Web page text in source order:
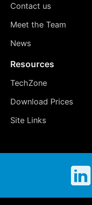
Contact us
Meet the Team
News
Resources
TechZone
Download Prices
Site Links